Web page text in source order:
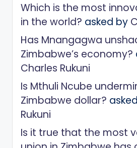
Which is the most
in the world? asked by
Has Mnangagwa
Zimbabwe’s economy?
Charles Rukuni
Is Mthuli Ncube
Zimbabwe dollar?
Rukuni
Is it true that the most